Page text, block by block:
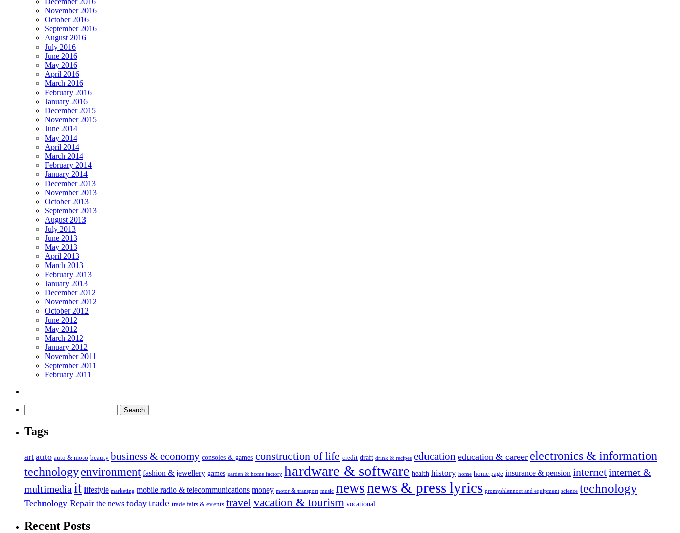
November 2016
October 2016
September 2016
August 2016
July 2016
June 2016
May 2016
April 2016
March 2016
February 2016
January 2016
December 2015
November 2015
June 2014
May 2014
April 2014
March 2014
February 2014
January 2014
December 2013
November 2013
October 2013
September 2013
August 2013
July 2013
June 2013
May 2013
April 2013
March 2013
February 2013
January 2013
December 2012
November 2012
October 2012
June 2012
May 2012
March 2012
January 2012
November 2011
September 2011
February 2011
Tags
art auto auto & moto beauty business & economy consoles & games construction of life credit draft drink & recipes education education & career electronics & information
technologyenvironment fashion & jewellery games garden & home factory hardware & software health history home home page insurance & pension internetinternet &
multimedia it lifestyle marketing mobile radio & telecommunications money motor & transport music newsnews & press lyrics promyshlennoct and equipment science technology
Technology Repair the news today trade trade fairs & events travelvacation & tourism vocational
Recent Posts